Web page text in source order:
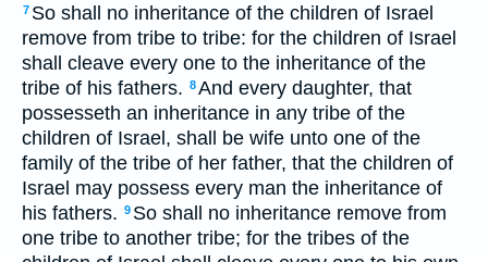
7 So shall no inheritance of the children of Israel
remove from tribe to tribe: for the children of Israel
shall cleave every one to the inheritance of the
tribe of his fathers. 8And every daughter, that
possesseth an inheritance in any tribe of the
children of Israel, shall be wife unto one of the
family of the tribe of her father, that the children of
Israel may possess every man the inheritance of
his fathers. 9 So shall no inheritance remove from
one tribe to another tribe; for the tribes of the